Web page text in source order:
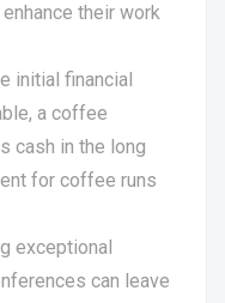
their work
initial financial
a coffee
cash in the long
for coffee runs
exceptional
can leave